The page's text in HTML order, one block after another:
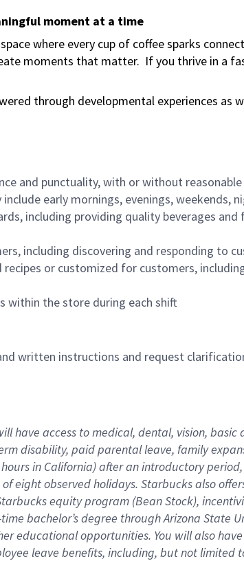
moment at a time
where every cup of coffee sparks
moments that matter. If you thrive in a
through developmental experiences as
and punctuality, with or without
early mornings, evenings, weekends,
including providing quality beverages
including discovering and responding to
or customized for customers,
within the store during each shift
written instructions and request
have access to medical, dental, vision,
disability, paid parental leave, family
in California) after an introductory
eight observed holidays. Starbucks also
equity program (Bean Stock),
bachelor’s degree through Arizona State
educational opportunities. You will also
leave benefits, including, but not